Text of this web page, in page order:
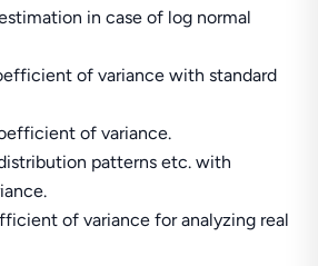
in case of log normal
of variance with standard
of variance.
patterns etc. with
of variance for analyzing real